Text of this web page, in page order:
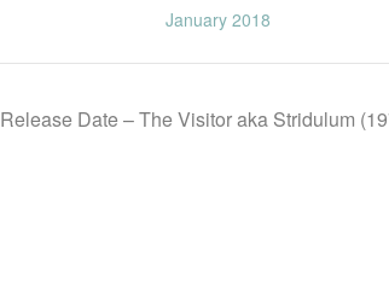
January 2018
Release Date – The Visitor aka Stridulum